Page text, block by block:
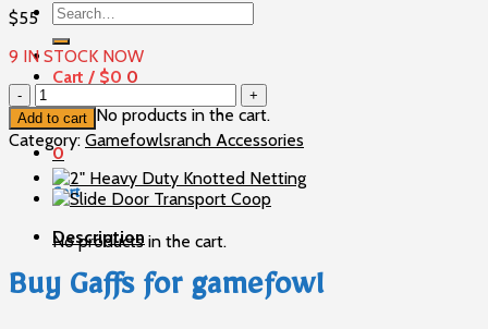
Search
for:
Cart / $0 0
No products in the cart.
0
Cart
No products in the cart.
$55
9 IN STOCK NOW
Buy
Gaffs
for
gamefowls
quantity
Add to cart
Category: Gamefowlsranch Accessories
Description
Buy Gaffs for gamefowl